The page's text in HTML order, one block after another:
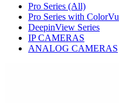
Pro Series (All)
Pro Series with ColorVu
DeepinView Series
IP CAMERAS
ANALOG CAMERAS